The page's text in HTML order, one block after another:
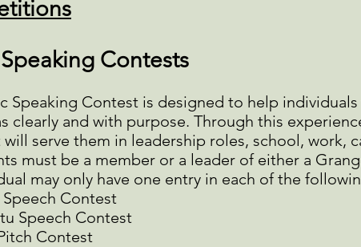
Contests
Speaking Contest is designed to help
clearly and with purpose. Through this
serve them in leadership roles, school, work,
must be a member or a leader of either a
may only have one entry in each of the
Speech Contest
Speech Contest
Contest